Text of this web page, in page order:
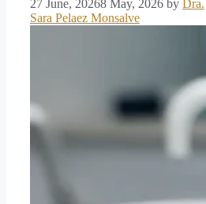
27 June, 20268 May, 2026 by Dra.
Sara Pelaez Monsalve